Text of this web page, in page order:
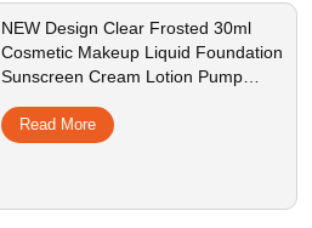
NEW Design Clear Frosted 30ml
Cosmetic Makeup Liquid Foundation
Sunscreen Cream Lotion Pump
Read More